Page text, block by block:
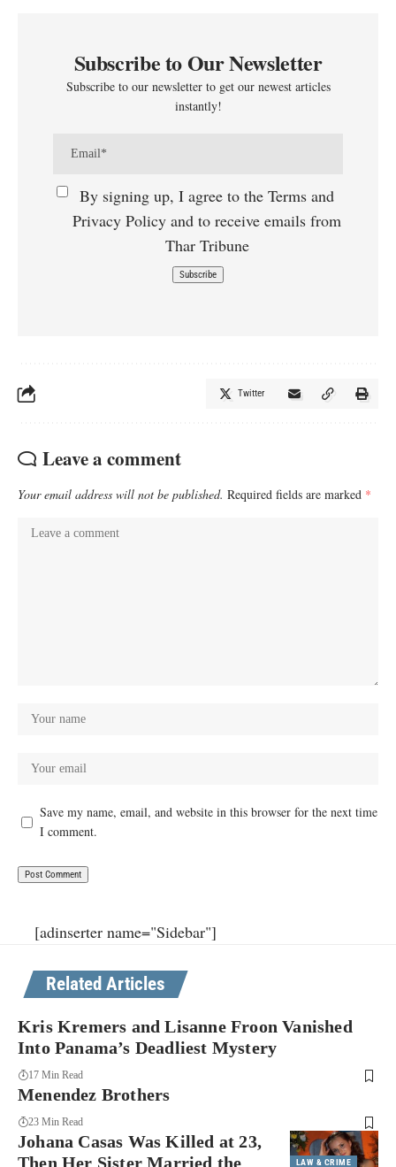
Subscribe to Our Newsletter
Subscribe to our newsletter to get our newest articles
instantly!
By signing up, I agree to the Terms and
Privacy Policy and to receive emails from
Thar Tribune
Twitter
Leave a comment
Your email address will not be published. Required fields are marked *
Save my name, email, and website in this browser for the next time
I comment.
[adinserter name="Sidebar"]
Related Articles
Kris Kremers and Lisanne Froon Vanished
Into Panama’s Deadliest Mystery
17 Min Read
Menendez Brothers
23 Min Read
LAW & CRIME
Johana Casas Was Killed at 23,
Then Her Sister Married the